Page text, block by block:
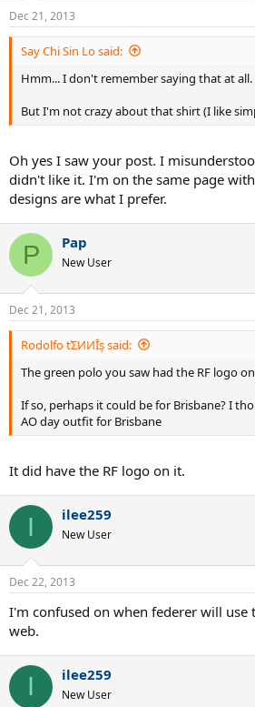
Dec 21, 2013
Say Chi Sin Lo said:
Hmm... I don't remember saying that at all.
But I'm not crazy about that shirt (I like
Oh yes I saw your post. I
didn't like it. I'm on the same page
designs are what I prefer.
P Pap
New User
Dec 21, 2013
Rodolfo ťΣИИĬș said:
The green polo you saw had the RF logo
If so, perhaps it could be for Brisbane? I
AO day outfit for Brisbane
It did have the RF logo on it.
I ilee259
New User
Dec 22, 2013
I'm confused on when federer will use
web.
I ilee259
New User